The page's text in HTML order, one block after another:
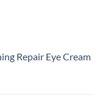
Repair Eye Cream